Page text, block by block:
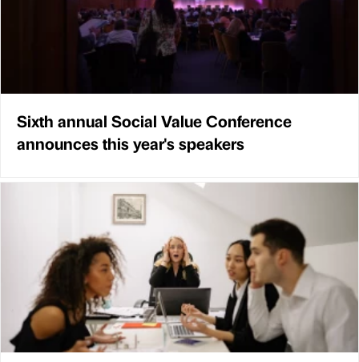
Sixth annual Social Value Conference
announces this year's speakers